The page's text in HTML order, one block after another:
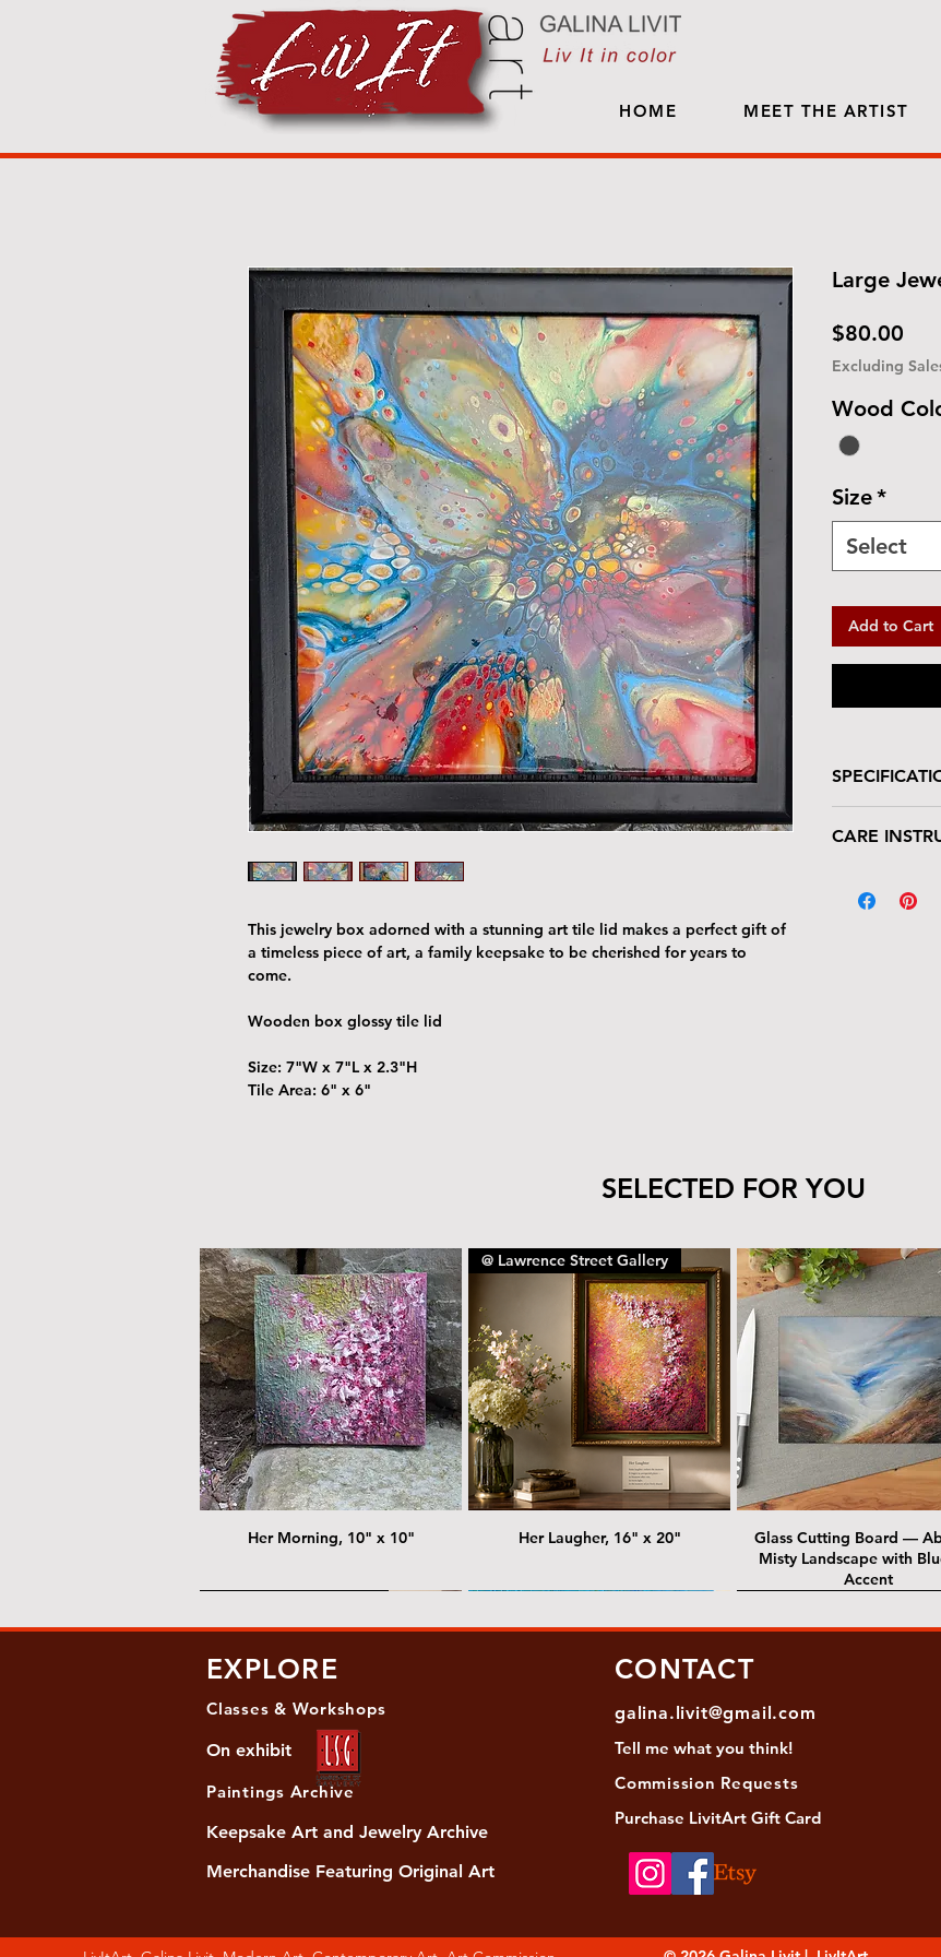
HOME MEET THE ARTIST
This jewelry box adorned with a stunning art tile lid makes a perfect gift of
a timeless piece of art, a family keepsake to be cherished for years to
come.
Wooden box glossy tile lid
Size: 7"W x 7"L x 2.3"H
Tile Area: 6" x 6"
Large
$80.00
Excluding
Wood
Size*
Select
Add to Cart
Size: 7"W x
CARE
deserves
SELECTED FOR YOU
Her Morning, 10" x 10"
@ Lawrence Street Gallery
Her Laugher, 16" x 20"
Glass Cutting Board —
Misty Landscape with
Accent
Women's Slide Sandals Black and green agate necklace
Turquoise Statement
Almost Quiet, 20"x20"
Diansky - Keshi pearl necklace with
antique gold beads
Strata: Textural relief
Her Song, 20" x 24" Masha - Biwa pearls agate necklace
EXPLORE
Classes & Workshops
On exhibit
Paintings Archive
Keepsake Art and Jewelry Archive
Merchandise Featuring Original Art
CONTACT
galina.livit@gmail.com
Tell me what you think!
Commission Requests
Purchase LivitArt Gift Card